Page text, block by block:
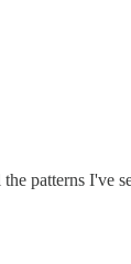
patterns I've